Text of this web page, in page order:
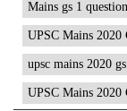
1
Mains gs 1
UPSC Mains 2020
upsc mains 2020
UPSC Mains 2020